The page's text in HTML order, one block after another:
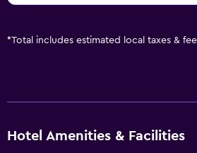
*Total includes estimated local taxes &
Hotel Amenities & Facilities